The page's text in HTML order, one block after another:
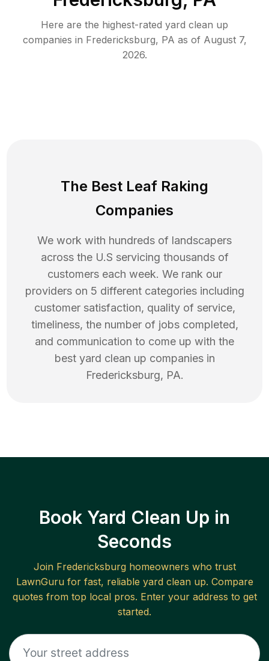
Here are the highest-rated yard clean up
companies in Fredericksburg, PA as of August 7,
2026.
The Best Leaf Raking
Companies
We work with hundreds of landscapers
across the U.S servicing thousands of
customers each week. We rank our
providers on 5 different categories including
customer satisfaction, quality of service,
timeliness, the number of jobs completed,
and communication to come up with the
best yard clean up companies in
Fredericksburg, PA.
Book Yard Clean Up in
Seconds
Join Fredericksburghomeowners who trust
LawnGuru for fast, reliable yard clean up. Compare
quotes from top local pros. Enter your address to get
started.